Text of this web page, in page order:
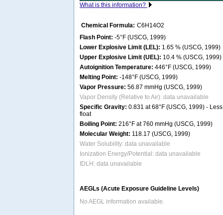
What is this information?
Chemical Formula: C6H14O2
Flash Point: -5°F (USCG, 1999)
Lower Explosive Limit (LEL): 1.65 % (USCG, 1999)
Upper Explosive Limit (UEL): 10.4 % (USCG, 1999)
Autoignition Temperature: 446°F (USCG, 1999)
Melting Point: -148°F (USCG, 1999)
Vapor Pressure: 56.87 mmHg (USCG, 1999)
Vapor Density (Relative to Air): data unavailable
Specific Gravity: 0.831 at 68°F (USCG, 1999) -
float
Boiling Point: 216°F at 760 mmHg (USCG, 1999)
Molecular Weight: 118.17 (USCG, 1999)
Water Solubility: data unavailable
Ionization Energy/Potential: data unavailable
IDLH: data unavailable
AEGLs (Acute Exposure Guideline Levels)
No AEGL information available.